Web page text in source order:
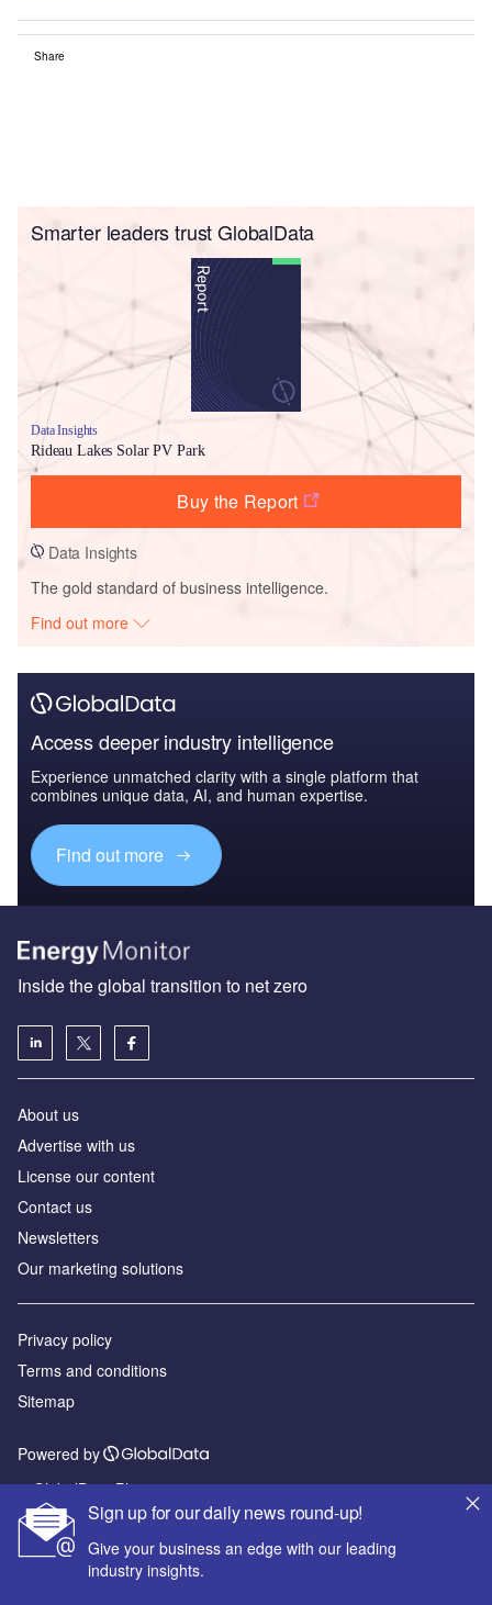
Share
Smarter leaders trust GlobalData
Data Insights
Rideau Lakes Solar PV Park
Buy the Report
Data Insights
The gold standard of business intelligence.
Find out more
Access deeper industry intelligence
Experience unmatched clarity with a single platform that
combines unique data, AI, and human expertise.
Find out more
Sign up for our daily news round-up!
Give your business an edge with our leading
industry insights.
Inside the global transition to net zero
About us
Advertise with us
License our content
Contact us
Newsletters
Our marketing solutions
Privacy policy
Terms and conditions
Sitemap
Powered by
© GlobalData Plc 2026